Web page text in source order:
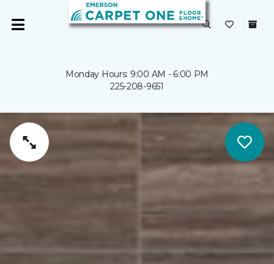
Monday Hours: 9:00 AM - 6:00 PM
225-208-9651